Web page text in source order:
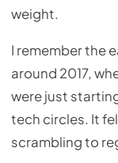
weight.
I remember the
around 2017,
were just
tech circles. It
scrambling to